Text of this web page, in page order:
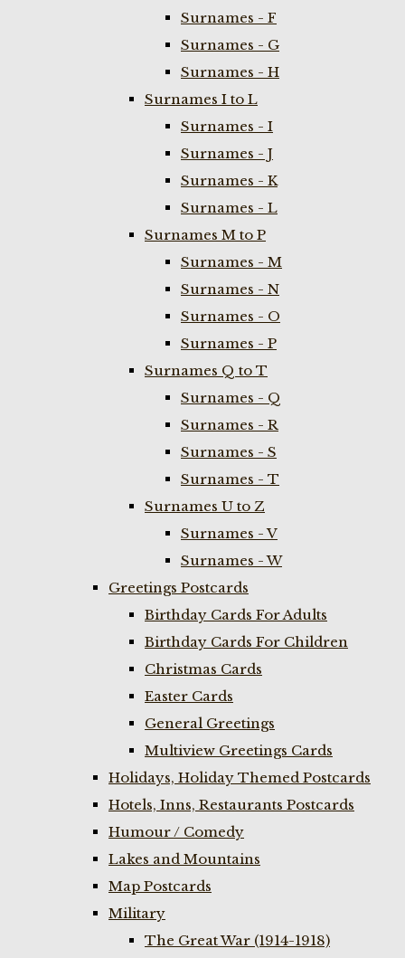
Surnames - F
Surnames - G
Surnames - H
Surnames I to L
Surnames - I
Surnames - J
Surnames - K
Surnames - L
Surnames M to P
Surnames - M
Surnames - N
Surnames - O
Surnames - P
Surnames Q to T
Surnames - Q
Surnames - R
Surnames - S
Surnames - T
Surnames U to Z
Surnames - V
Surnames - W
Greetings Postcards
Birthday Cards For Adults
Birthday Cards For Children
Christmas Cards
Easter Cards
General Greetings
Multiview Greetings Cards
Holidays, Holiday Themed Postcards
Hotels, Inns, Restaurants Postcards
Humour / Comedy
Lakes and Mountains
Map Postcards
Military
The Great War (1914-1918)